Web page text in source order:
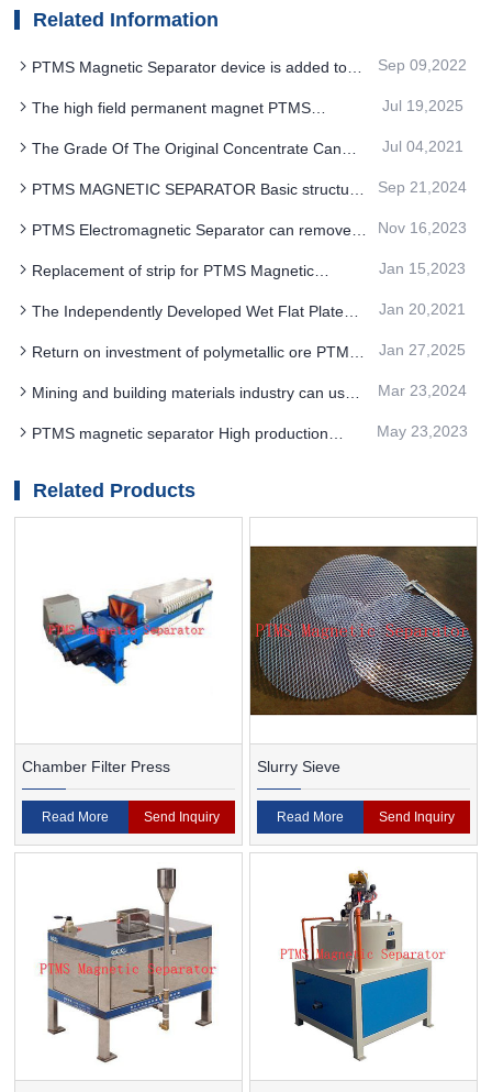
Related Information
PTMS Magnetic Separator device is added to
beneficiation
Sep 09,2022
The high field permanent magnet PTMS
transformation meets the requirements of
sustainable development
Jul 19,2025
The Grade Of The Original Concentrate Can
Adjust The PTMS Magnetic Separator
Jul 04,2021
PTMS MAGNETIC SEPARATOR Basic structure
Sep 21,2024
PTMS Electromagnetic Separator can remove
Nov 16,2023
Replacement of strip for PTMS Magnetic
Jan 15,2023
The Independently Developed Wet Flat Plate
More Than 800 Days Without Trouble
Jan 20,2021
Return on investment of polymetallic ore PTMS
Jan 27,2025
Mining and building materials industry can use
Mar 23,2024
PTMS magnetic separator High production
production
May 23,2023
Related Products
Chamber Filter Press
Read More Send Inquiry
Slurry Sieve
Read More Send Inquiry